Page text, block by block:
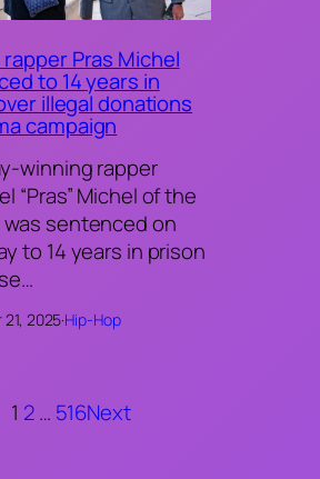
Pras Michel
to 14 years in
illegal donations
campaign
winning rapper
“Pras” Michel of the
was sentenced on
to 14 years in prison
2025·Hip-Hop
1 2… 516Next